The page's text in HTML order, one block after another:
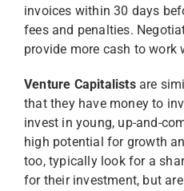
invoices within 30 days
fees and penalties.
provide more cash to work
Venture Capitalistsare
that they have money to
invest in young, up-and-
high potential for growth
too, typically look for a
for their investment, but